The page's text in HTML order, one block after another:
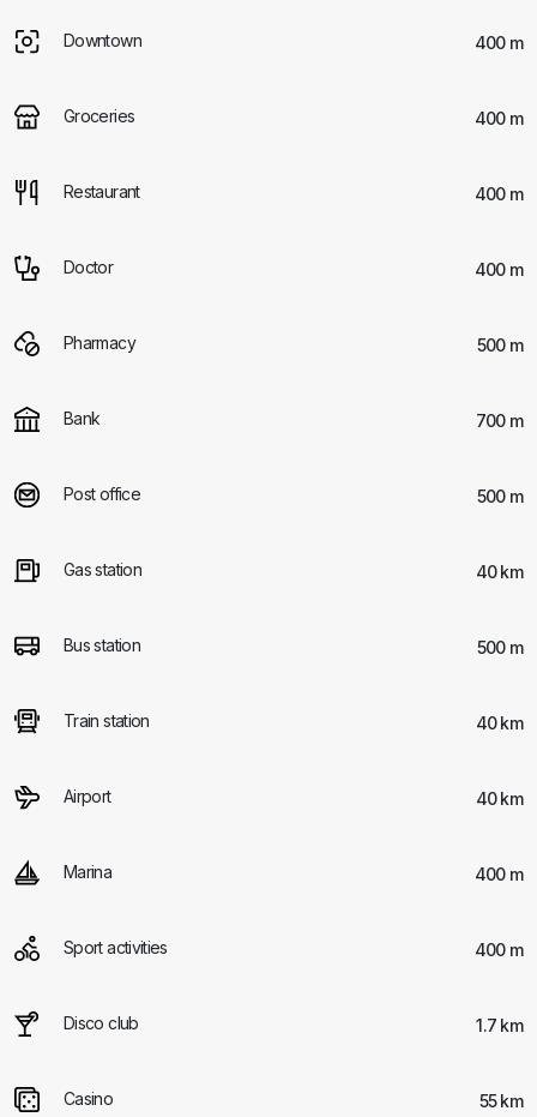
Downtown 400 m
Groceries 400 m
Restaurant 400 m
Doctor 400 m
Pharmacy 500 m
Bank 700 m
Post office 500 m
Gas station 40 km
Bus station 500 m
Train station 40 km
Airport 40 km
Marina 400 m
Sport activities 400 m
Disco club 1.7 km
Casino 55 km